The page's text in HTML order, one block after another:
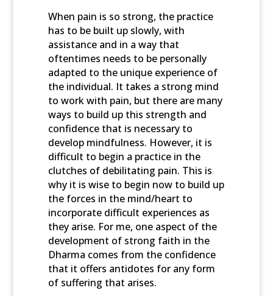
When pain is so strong, the practice
has to be built up slowly, with
assistance and in a way that
oftentimes needs to be personally
adapted to the unique experience of
the individual. It takes a strong mind
to work with pain, but there are many
ways to build up this strength and
confidence that is necessary to
develop mindfulness. However, it is
difficult to begin a practice in the
clutches of debilitating pain. This is
why it is wise to begin now to build up
the forces in the mind/heart to
incorporate difficult experiences as
they arise. For me, one aspect of the
development of strong faith in the
Dharma comes from the confidence
that it offers antidotes for any form
of suffering that arises.